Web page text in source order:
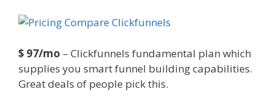
$ 97/mo – Clickfunnels fundamental plan which
supplies you smart funnel building capabilities.
Great deals of people pick this.